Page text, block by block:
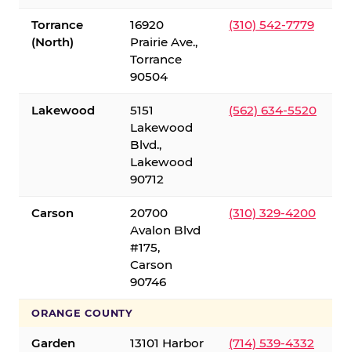
Torrance
(North)
16920
Prairie Ave.,
Torrance
90504
(310) 542-7779
Lakewood
5151
Lakewood
Blvd.,
Lakewood
90712
(562) 634-5520
Carson
20700
Avalon Blvd
#175,
Carson
90746
(310) 329-4200
ORANGE COUNTY
Garden
13101 Harbor
(714) 539-4332